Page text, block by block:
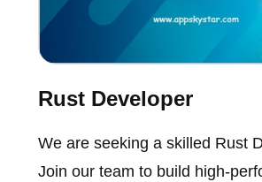
Rust Developer
We are seeking a skilled Rust
Join our team to build high-